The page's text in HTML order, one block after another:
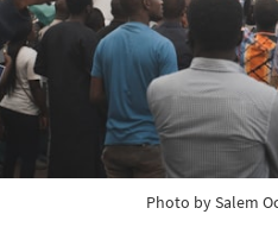
Photo by Salem